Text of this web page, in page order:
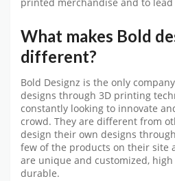
printed merchandise and to
What makes Bold
different?
Bold Designz is the only
designs through 3D printing
constantly looking to innovate
crowd. They are different from
design their own designs
few of the products on their site
are unique and customized,
durable.